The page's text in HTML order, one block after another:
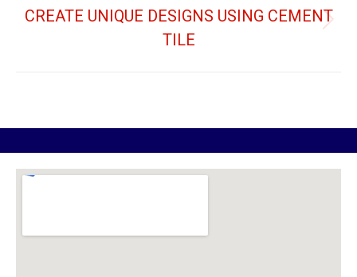
CREATE UNIQUE DESIGNS USING CEMENT
TILE